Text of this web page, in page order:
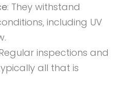
: They withstand
including UV
inspections and
all that is